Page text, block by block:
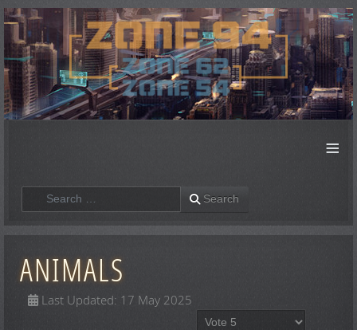
≡
Search Search
ANIMALS
Last Updated: 17 May 2025
Please Rate